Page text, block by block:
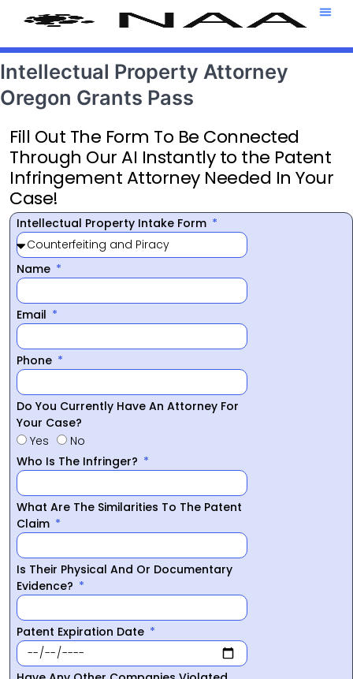
Intellectual Property Attorney
Oregon Grants Pass
Fill Out The Form To Be Connected
Through Our AI Instantly to the Patent
Infringement Attorney Needed In Your
Case!
Intellectual Property Intake Form
Name
Email
Phone
Do You Currently Have An Attorney For
Your Case?
Yes
No
Who Is The Infringer?
What Are The Similarities To The Patent
Claim
Is Their Physical And Or Documentary
Evidence?
Patent Expiration Date